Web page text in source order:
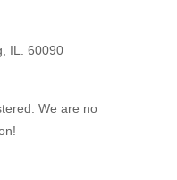
IL. 60090
We are no